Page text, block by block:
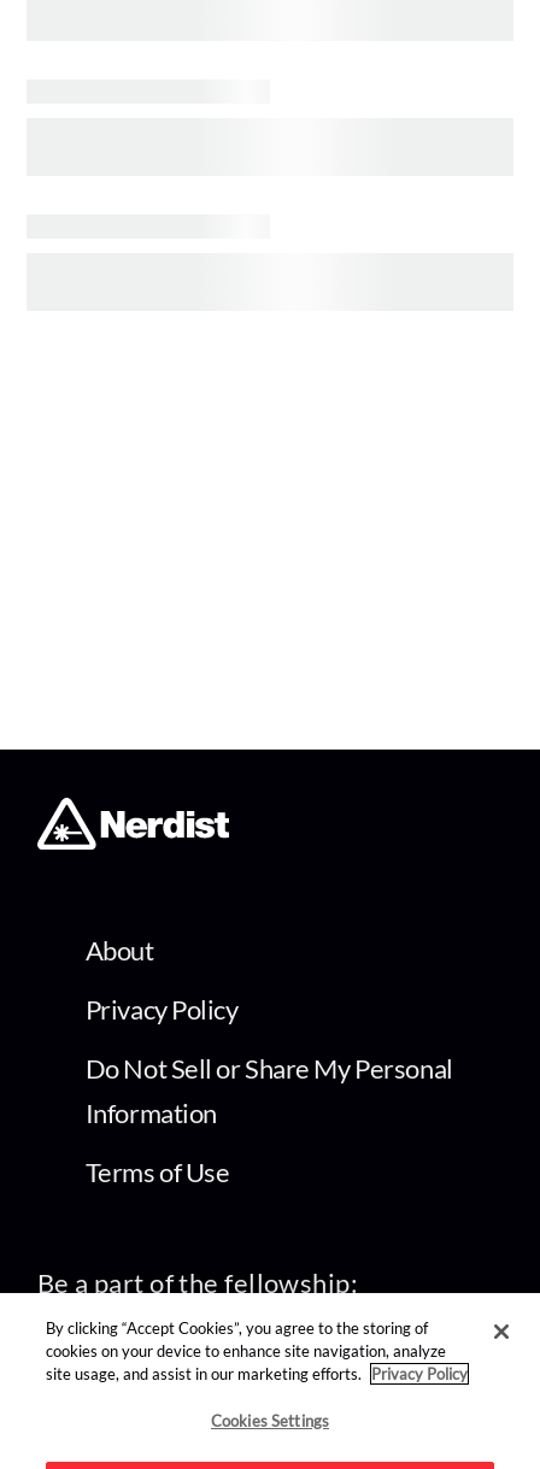
About
Privacy Policy
Do Not Sell or Share My Personal
Information
Terms of Use
Be a part of the fellowship:
By clicking “Accept Cookies”, you agree to the storing of
cookies on your device to enhance site navigation, analyze
site usage, and assist in our marketing efforts.
Privacy Policy
Cookies Settings